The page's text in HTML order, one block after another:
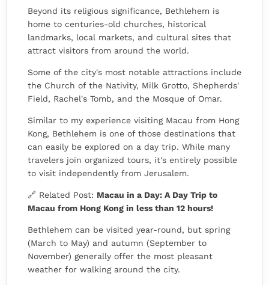
Beyond its religious significance, Bethlehem is
home to centuries-old churches, historical
landmarks, local markets, and cultural sites that
attract visitors from around the world.
Some of the city's most notable attractions include
the Church of the Nativity, Milk Grotto, Shepherds'
Field, Rachel's Tomb, and the Mosque of Omar.
Similar to my experience visiting Macau from Hong
Kong, Bethlehem is one of those destinations that
can easily be explored on a day trip. While many
travelers join organized tours, it's entirely possible
to visit independently from Jerusalem.
🔗 Related Post: Macau in a Day: A Day Trip to
Macau from Hong Kong in less than 12 hours!
Bethlehem can be visited year-round, but spring
(March to May) and autumn (September to
November) generally offer the most pleasant
weather for walking around the city.